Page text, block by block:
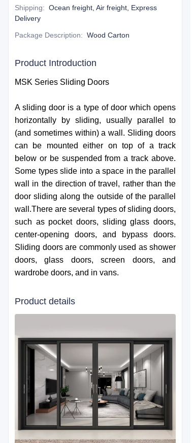
Shipping: Ocean freight, Air freight, Express
Delivery
Package Description: Wood Carton
Product Introduction
MSK Series Sliding Doors
A sliding door is a type of door which opens
horizontally by sliding, usually parallel to
(and sometimes within) a wall. Sliding doors
can be mounted either on top of a track
below or be suspended from a track above.
Some types slide into a space in the parallel
wall in the direction of travel, rather than the
door sliding along the outside of the parallel
wall.There are several types of sliding doors,
such as pocket doors, sliding glass doors,
center-opening doors, and bypass doors.
Sliding doors are commonly used as shower
doors, glass doors, screen doors, and
wardrobe doors, and in vans.
Product details